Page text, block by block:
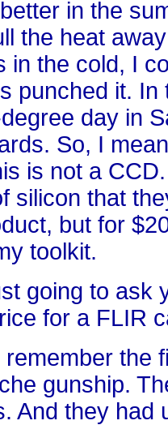
in the
the heat
in the cold, I
punched it.
day in
So, I
is not a
silicon that
but for
toolkit.
going to ask
for a FLIR
remember the
gunship.
And they had